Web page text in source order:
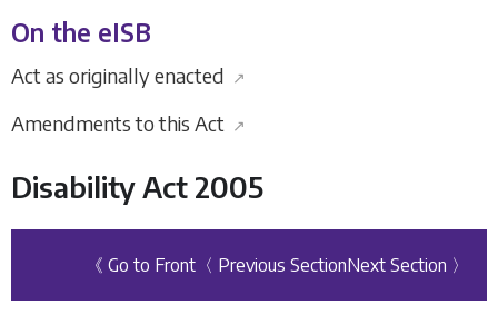
On the eISB
Act as originally enacted ↗
Amendments to this Act ↗
Disability Act 2005
《 Go to Front 〈 Previous SectionNext Section 〉